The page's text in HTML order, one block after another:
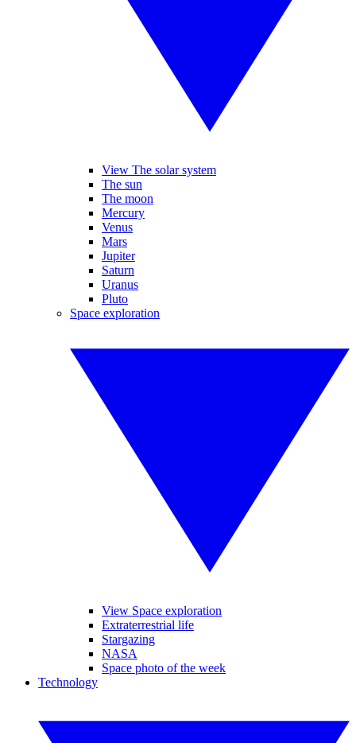
View The solar system
The sun
The moon
Mercury
Venus
Mars
Jupiter
Saturn
Uranus
Pluto
Space exploration
View Space exploration
Extraterrestrial life
Stargazing
NASA
Space photo of the week
Technology